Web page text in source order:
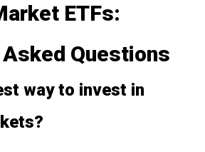
ETFs:
Questions
way to invest in